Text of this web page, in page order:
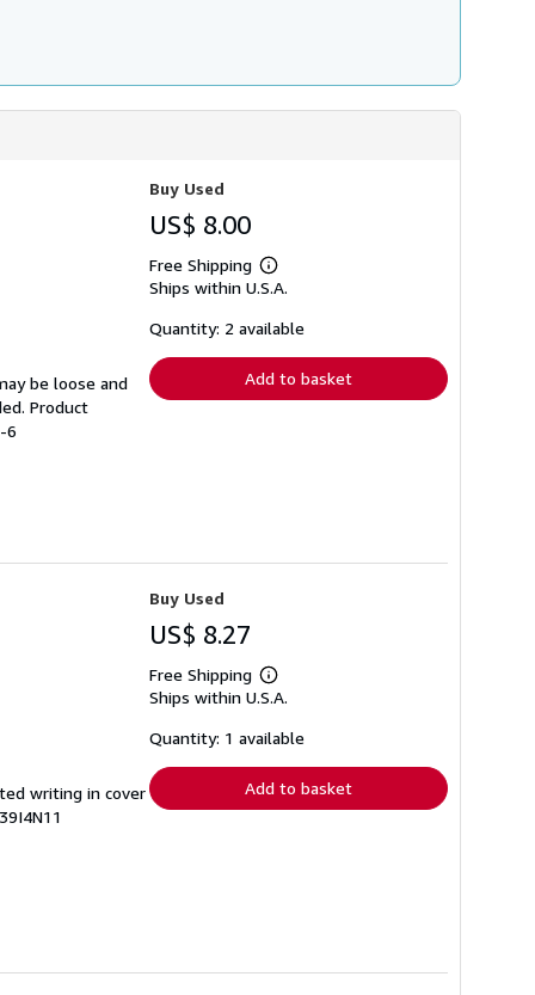
be loose and
Product
6
Buy Used
US$ 8.00
Free Shipping
Learn
more
shipping
Ships within U.S.A.
Quantity: 2 available
Add to basket
writing in cover
Buy Used
US$ 8.27
Free Shipping
Learn
more
shipping
Ships within U.S.A.
Quantity: 1 available
Add to basket